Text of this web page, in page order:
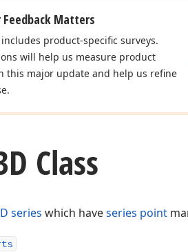
Feedback Matters
product-specific surveys.
will help us measure product
this major update and help us refine
Class
series which haveseries point